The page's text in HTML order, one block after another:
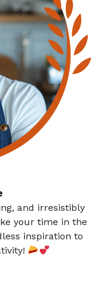
and irresistibly
your time in the
inspiration to